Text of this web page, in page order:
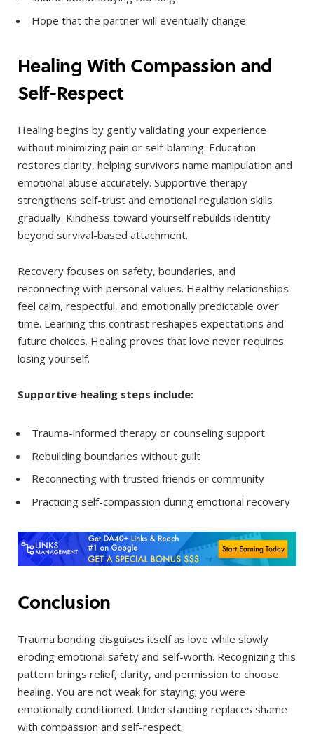
Hope that the partner will eventually change
Healing With Compassion and
Self-Respect
Healing begins by gently validating your experience
without minimizing pain or self-blaming. Education
restores clarity, helping survivors name manipulation and
emotional abuse accurately. Supportive therapy
strengthens self-trust and emotional regulation skills
gradually. Kindness toward yourself rebuilds identity
beyond survival-based attachment.
Recovery focuses on safety, boundaries, and
reconnecting with personal values. Healthy relationships
feel calm, respectful, and emotionally predictable over
time. Learning this contrast reshapes expectations and
future choices. Healing proves that love never requires
losing yourself.
Supportive healing steps include:
Trauma-informed therapy or counseling support
Rebuilding boundaries without guilt
Reconnecting with trusted friends or community
Practicing self-compassion during emotional recovery
Conclusion
Trauma bonding disguises itself as love while slowly
eroding emotional safety and self-worth. Recognizing this
pattern brings relief, clarity, and permission to choose
healing. You are not weak for staying; you were
emotionally conditioned. Understanding replaces shame
with compassion and self-respect.